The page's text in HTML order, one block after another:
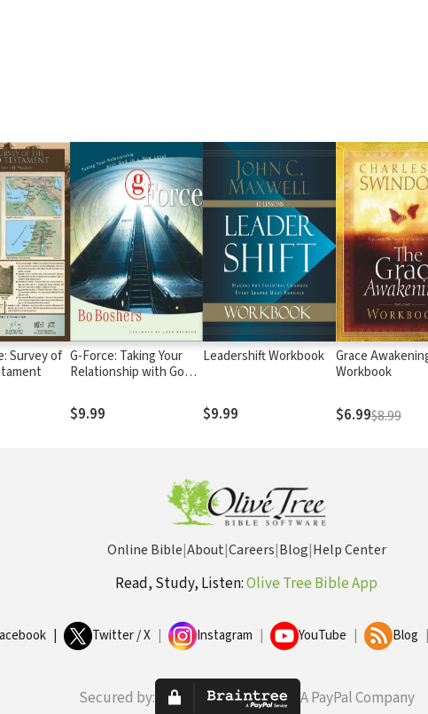
Survey of G-Force: Taking Your
Relationship with God
$9.99
Leadershift Workbook
$9.99
Grace
Workbook
$6.99$8.99
Online Bible|About|Careers|Blog|Help Center
Read, Study, Listen:Olive Tree Bible App
Twitter / X Instagram YouTube Blog
Secured by: A PayPal Company